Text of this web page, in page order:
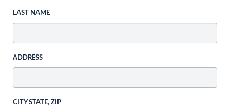
LAST NAME
ADDRESS
CITY STATE, ZIP